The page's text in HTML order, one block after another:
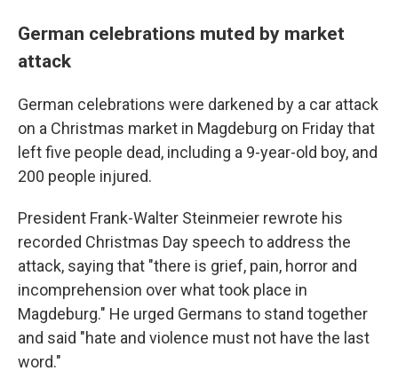
German celebrations muted by market
attack
German celebrations were darkened by a car attack
on a Christmas market in Magdeburg on Friday that
left five people dead, including a 9-year-old boy, and
200 people injured.
President Frank-Walter Steinmeier rewrote his
recorded Christmas Day speech to address the
attack, saying that "there is grief, pain, horror and
incomprehension over what took place in
Magdeburg." He urged Germans to stand together
and said "hate and violence must not have the last
word."